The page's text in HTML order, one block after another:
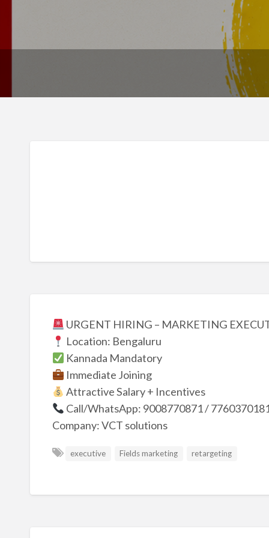
URGENT HIRING – MARKETING
Location: Bengaluru
Kannada Mandatory
Immediate Joining
Attractive Salary + Incentives
Call/WhatsApp: 9008770871 /
Company: VCT solutions
executive Fields marketing retargeting